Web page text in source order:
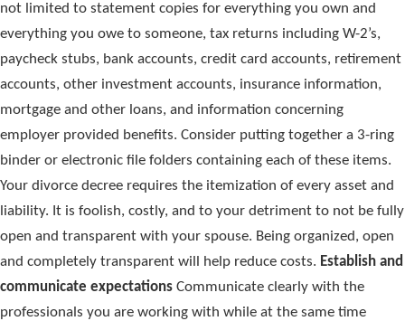
not limited to statement copies for everything you own and
everything you owe to someone, tax returns including W-2’s,
paycheck stubs, bank accounts, credit card accounts, retirement
accounts, other investment accounts, insurance information,
mortgage and other loans, and information concerning
employer provided benefits. Consider putting together a 3-ring
binder or electronic file folders containing each of these items.
Your divorce decree requires the itemization of every asset and
liability. It is foolish, costly, and to your detriment to not be fully
open and transparent with your spouse. Being organized, open
and completely transparent will help reduce costs. Establish and
communicate expectations Communicate clearly with the
professionals you are working with while at the same time